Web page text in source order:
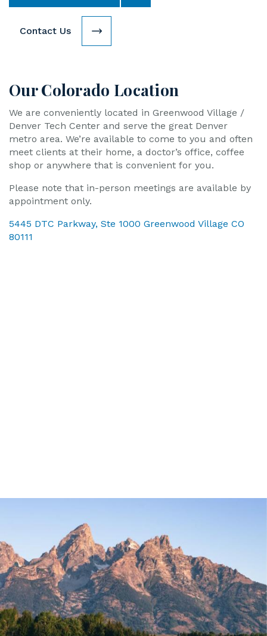
Contact Us
Our Colorado Location
We are conveniently located in Greenwood Village /
Denver Tech Center and serve the great Denver
metro area. We’re available to come to you and often
meet clients at their home, a doctor’s office, coffee
shop or anywhere that is convenient for you.
Please note that in-person meetings are available by
appointment only.
5445 DTC Parkway, Ste 1000 Greenwood Village CO
80111